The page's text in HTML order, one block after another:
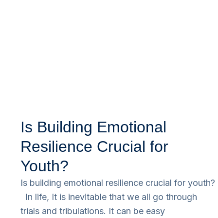
Is Building Emotional
Resilience Crucial for
Youth?
Is building emotional resilience crucial for youth?
In life, It is inevitable that we all go through
trials and tribulations. It can be easy